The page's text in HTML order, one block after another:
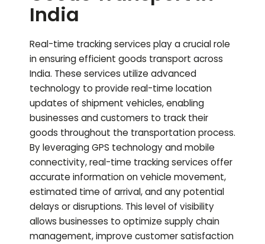
India
Real-time tracking services play a crucial role
in ensuring efficient goods transport across
India. These services utilize advanced
technology to provide real-time location
updates of shipment vehicles, enabling
businesses and customers to track their
goods throughout the transportation process.
By leveraging GPS technology and mobile
connectivity, real-time tracking services offer
accurate information on vehicle movement,
estimated time of arrival, and any potential
delays or disruptions. This level of visibility
allows businesses to optimize supply chain
management, improve customer satisfaction